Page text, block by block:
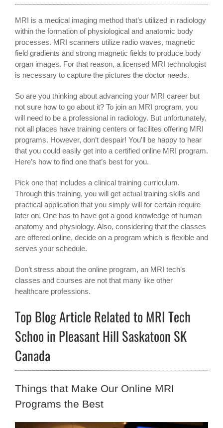
MRI is a medical imaging method that’s utilized in radiology
within the formation of physiological and anatomic body
processes. MRI scanners utilize radio waves, magnetic
field gradients and strong magnetic fields to produce body
organ images. For that reason, a licensed MRI technologist
is necessary to capture the pictures the doctor needs.
So are you thinking about advancing your MRI career but
not sure how to go about it? To join an MRI program, you
will need to be a professional in radiology. But unfortunately,
not all places have training centers or facilites offering MRI
programs. However, don’t despair! You’ll be happy to hear
that you could easily get into a certified online MRI program.
Here’s how to find one that’s best for you.
Pick one that includes a clinical training curriculum.
Through this training, you will get actual training skills and
practical application that you simply will for certain require
later on. One has to have got a good knowledge of human
anatomy and physiology. Also, considering that the classes
are offered online, decide on a program which is flexible and
serves your schedule.
Don’t stress about the online program, an MRI tech’s
classes and courses are not that many like other
healthcare professions.
Top Blog Article Related to MRI Tech
Schoo in Pleasant Hill Saskatoon SK
Canada
Things that Make Our Online MRI
Programs the Best